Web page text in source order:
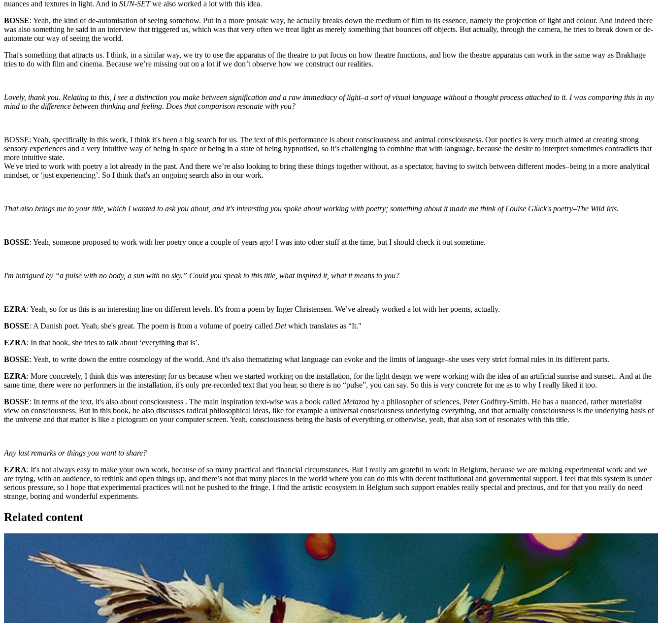
nuances and textures in light. And in SUN-SETwe also worked a lot with this idea.
BOSSE: Yeah, the kind of de-automisation of seeing somehow. Put in a more prosaic way, he actually breaks down the medium of film to its essence, namely the projection of light and colour. And indeed there
was also something he said in an interview that triggered us, which was that very often we treat light as merely something that bounces off objects. But actually, through the camera, he tries to break down or de-
automate our way of seeing the world.
That's something that attracts us. I think, in a similar way, we try to use the apparatus of the theatre to put focus on how theatre functions, and how the theatre apparatus can work in the same way as Brakhage
tries to do with film and cinema. Because we’re missing out on a lot if we don’t observe how we construct our realities.
Lovely, thank you. Relating to this, I see a distinction you make between signification and a raw immediacy of light–a sort of visual language without a thought process attached to it. I was comparing this in my
mind to the difference between thinking and feeling. Does that comparison resonate with you?
BOSSE: Yeah, specifically in this work, I think it's been a big search for us. The text of this performance is about consciousness and animal consciousness. Our poetics is very much aimed at creating strong
sensory experiences and a very intuitive way of being in space or being in a state of being hypnotised, so it’s challenging to combine that with language, because the desire to interpret sometimes contradicts that
more intuitive state.
We've tried to work with poetry a lot already in the past. And there we’re also looking to bring these things together without, as a spectator, having to switch between different modes–being in a more analytical
mindset, or ‘just experiencing’. So I think that's an ongoing search also in our work.
That also brings me to your title, which I wanted to ask you about, and it's interesting you spoke about working with poetry; something about it made me think of Louise Glück's poetry–The Wild Iris.
BOSSE: Yeah, someone proposed to work with her poetry once a couple of years ago! I was into other stuff at the time, but I should check it out sometime.
I'm intrigued by “a pulse with no body, a sun with no sky.” Could you speak to this title, what inspired it, what it means to you?
EZRA: Yeah, so for us this is an interesting line on different levels. It's from a poem by Inger Christensen. We’ve already worked a lot with her poems, actually.
BOSSE: A Danish poet. Yeah, she's great. The poem is from a volume of poetry called Detwhich translates as “It."
EZRA: In that book, she tries to talk about ‘everything that is’.
BOSSE: Yeah, to write down the entire cosmology of the world. And it's also thematizing what language can evoke and the limits of language–she uses very strict formal rules in its different parts.
EZRA: More concretely, I think this was interesting for us because when we started working on the installation, for the light design we were working with the idea of an artificial sunrise and sunset.. And at the
same time, there were no performers in the installation, it's only pre-recorded text that you hear, so there is no “pulse”, you can say. So this is very concrete for me as to why I really liked it too.
BOSSE: In terms of the text, it's also about consciousness . The main inspiration text-wise was a book called Metazoa by a philosopher of sciences, Peter Godfrey-Smith. He has a nuanced, rather materialist
view on consciousness. But in this book, he also discusses radical philosophical ideas, like for example a universal consciousness underlying everything, and that actually consciousness is the underlying basis of
the universe and that matter is like a pictogram on your computer screen. Yeah, consciousness being the basis of everything or otherwise, yeah, that also sort of resonates with this title.
Any last remarks or things you want to share?
EZRA: It's not always easy to make your own work, because of so many practical and financial circumstances. But I really am grateful to work in Belgium, because we are making experimental work and we
are trying, with an audience, to rethink and open things up, and there’s not that many places in the world where you can do this with decent institutional and governmental support. I feel that this system is under
serious pressure, so I hope that experimental practices will not be pushed to the fringe. I find the artistic ecosystem in Belgium such support enables really special and precious, and for that you really do need
strange, boring and wonderful experiments.
Related content